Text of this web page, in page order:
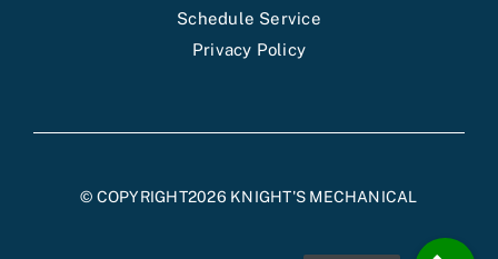
Schedule Service
Privacy Policy
© COPYRIGHT2026 KNIGHT'S MECHANICAL